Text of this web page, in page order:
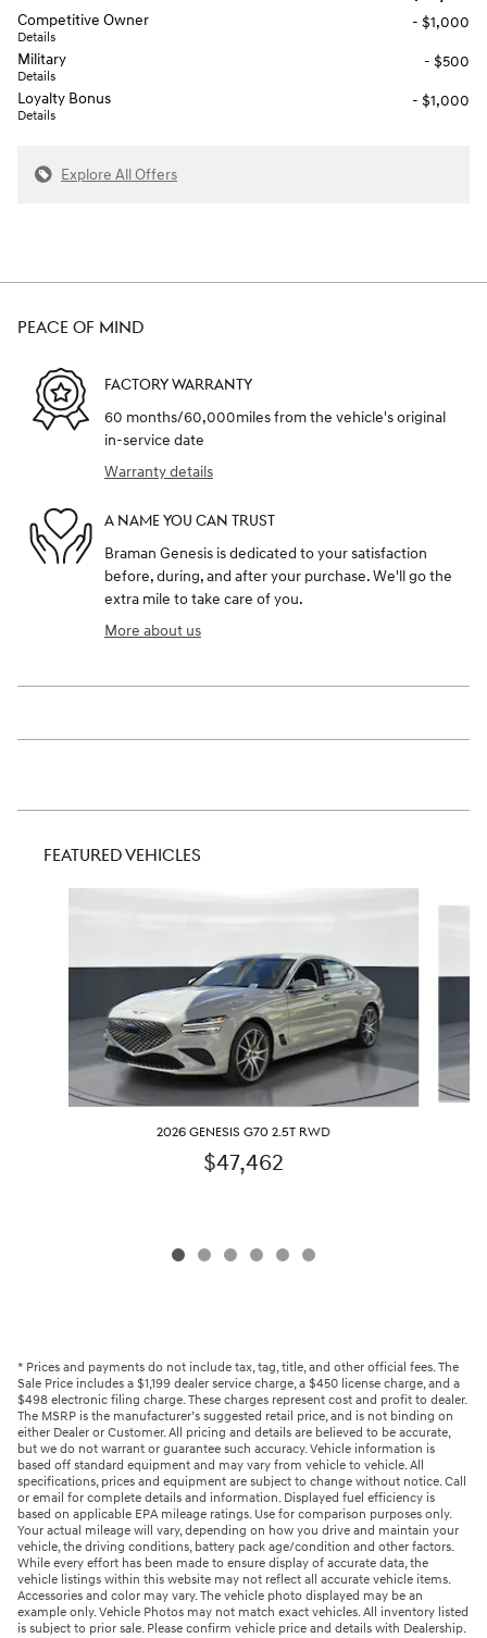
Competitive Owner
Details
- $1,000
Military
Details
- $500
Loyalty Bonus
Details
- $1,000
Explore All Offers
PEACE OF MIND
FACTORY WARRANTY
60 months/60,000miles from the vehicle's original
in-service date
Warranty details
A NAME YOU CAN TRUST
Braman Genesis is dedicated to your satisfaction
before, during, and after your purchase. We'll go the
extra mile to take care of you.
More about us
FEATURED VEHICLES
2026 GENESIS G70 2.5T RWD
$47,462
* Prices and payments do not include tax, tag, title, and other official fees. The
Sale Price includes a $1,199 dealer service charge, a $450 license charge, and a
$498 electronic filing charge. These charges represent cost and profit to dealer.
The MSRP is the manufacturer’s suggested retail price, and is not binding on
either Dealer or Customer. All pricing and details are believed to be accurate,
but we do not warrant or guarantee such accuracy. Vehicle information is
based off standard equipment and may vary from vehicle to vehicle. All
specifications, prices and equipment are subject to change without notice. Call
or email for complete details and information. Displayed fuel efficiency is
based on applicable EPA mileage ratings. Use for comparison purposes only.
Your actual mileage will vary, depending on how you drive and maintain your
vehicle, the driving conditions, battery pack age/condition and other factors.
While every effort has been made to ensure display of accurate data, the
vehicle listings within this website may not reflect all accurate vehicle items.
Accessories and color may vary. The vehicle photo displayed may be an
example only. Vehicle Photos may not match exact vehicles. All inventory listed
is subject to prior sale. Please confirm vehicle price and details with Dealership.